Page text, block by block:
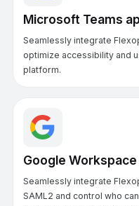
Microsoft Teams
Seamlessly integrate
optimize accessibility and
platform.
Google Workspace
Seamlessly integrate
SAML2 and control who